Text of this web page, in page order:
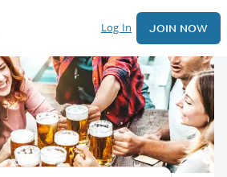
Log In JOIN NOW